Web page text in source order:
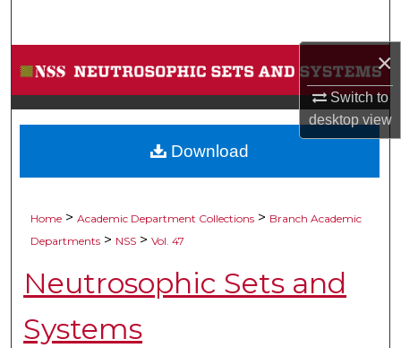
×
Switch to
desktopview
Browse Collections
My Account
About
Home > Academic Department Collections > Branch Academic
Departments > NSS > Vol. 47
Neutrosophic Sets and
Systems
Download